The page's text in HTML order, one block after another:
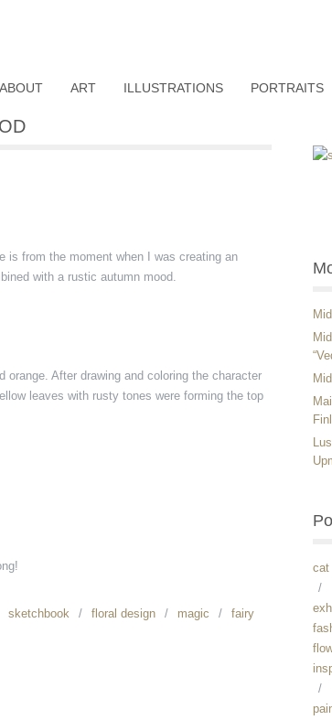
ABOUT ART ILLUSTRATIONS PORTRAITS
is from the moment when I was creating an
with a rustic autumn mood.
After drawing and coloring the character
leaves with rusty tones were forming the top
sketchbook floral design magic
fairy
cat